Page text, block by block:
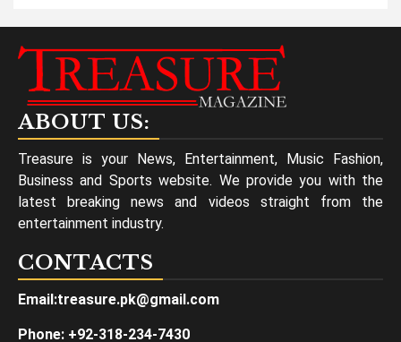
ABOUT US:
Treasure is your News, Entertainment, Music Fashion,
Business and Sports website. We provide you with the
latest breaking news and videos straight from the
entertainment industry.
CONTACTS
Email:treasure.pk@gmail.com
Phone: +92-318-234-7430